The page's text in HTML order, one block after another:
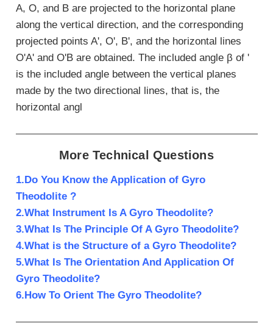
A, O, and B are projected to the horizontal plane
along the vertical direction, and the corresponding
projected points A', O', B', and the horizontal lines
O'A' and O'B are obtained. The included angle β of '
is the included angle between the vertical planes
made by the two directional lines, that is, the
horizontal angl
More Technical Questions
1.Do You Know the Application of Gyro
Theodolite ?
2.What Instrument Is A Gyro Theodolite?
3.What Is The Principle Of A Gyro Theodolite?
4.What is the Structure of a Gyro Theodolite?
5.What Is The Orientation And Application Of
Gyro Theodolite?
6.How To Orient The Gyro Theodolite?